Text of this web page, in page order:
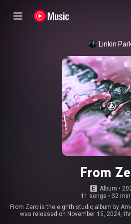
Linkin
From
Album •
11 songs • 32
From Zero is the eighth studio album by
was released on November 15, 2024,